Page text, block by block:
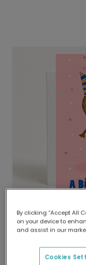
Delivered
Our
delivery and
By clicking “Accept All
on your device to
and assist in our
Cookies